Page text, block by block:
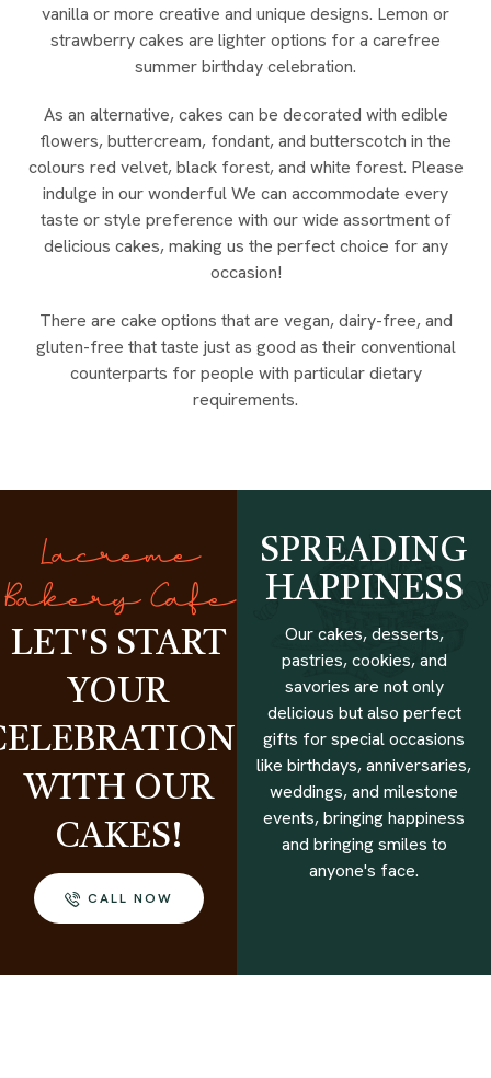
vanilla or more creative and unique designs. Lemon or
strawberry cakes are lighter options for a carefree
summer birthday celebration.
As an alternative, cakes can be decorated with edible
flowers, buttercream, fondant, and butterscotch in the
colours red velvet, black forest, and white forest. Please
indulge in our wonderful We can accommodate every
taste or style preference with our wide assortment of
delicious cakes, making us the perfect choice for any
occasion!
There are cake options that are vegan, dairy-free, and
gluten-free that taste just as good as their conventional
counterparts for people with particular dietary
requirements.
Lacreme
Bakery Cafe
LET'S START
YOUR
WITH OUR
CAKES!
CALL NOW
SPREADING
HAPPINESS
Our cakes, desserts,
pastries, cookies, and
savories are not only
delicious but also perfect
gifts for special occasions
like birthdays, anniversaries,
weddings, and milestone
events, bringing happiness
and bringing smiles to
anyone's face.